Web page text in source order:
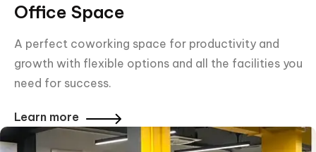
Office Space
A perfect coworking space for productivity and
growth with flexible options and all the facilities you
need for success.
Learn more